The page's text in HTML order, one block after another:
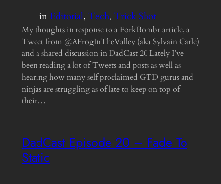
inEditorial, Tech, Trick Shot
My thoughts in response to a ForkBombr article, a
Tweet from @AFrogInTheValley (aka Sylvain Carle)
and a shared discussion in DadCast 20 Lately I’ve
been reading a lot of Tweets and posts as well as
hearing how many self proclaimed GTD gurus and
ninjas are struggling as of late to keep on top of
their…
DadCast Episode 20 – Fade To
Static